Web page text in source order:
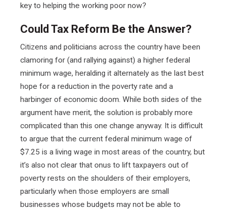
key to helping the working poor now?
Could Tax Reform Be the Answer?
Citizens and politicians across the country have been
clamoring for (and rallying against) a higher federal
minimum wage, heralding it alternately as the last best
hope for a reduction in the poverty rate and a
harbinger of economic doom. While both sides of the
argument have merit, the solution is probably more
complicated than this one change anyway. It is difficult
to argue that the current federal minimum wage of
$7.25 is a living wage in most areas of the country, but
it’s also not clear that onus to lift taxpayers out of
poverty rests on the shoulders of their employers,
particularly when those employers are small
businesses whose budgets may not be able to